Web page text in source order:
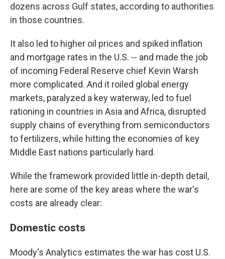
dozens across Gulf states, according to authorities
in those countries.
It also led to higher oil prices and spiked inflation
and mortgage rates in the U.S. -- and made the job
of incoming Federal Reserve chief Kevin Warsh
more complicated. And it roiled global energy
markets, paralyzed a key waterway, led to fuel
rationing in countries in Asia and Africa, disrupted
supply chains of everything from semiconductors
to fertilizers, while hitting the economies of key
Middle East nations particularly hard.
While the framework provided little in-depth detail,
here are some of the key areas where the war's
costs are already clear:
Domestic costs
Moody's Analytics estimates the war has cost U.S.